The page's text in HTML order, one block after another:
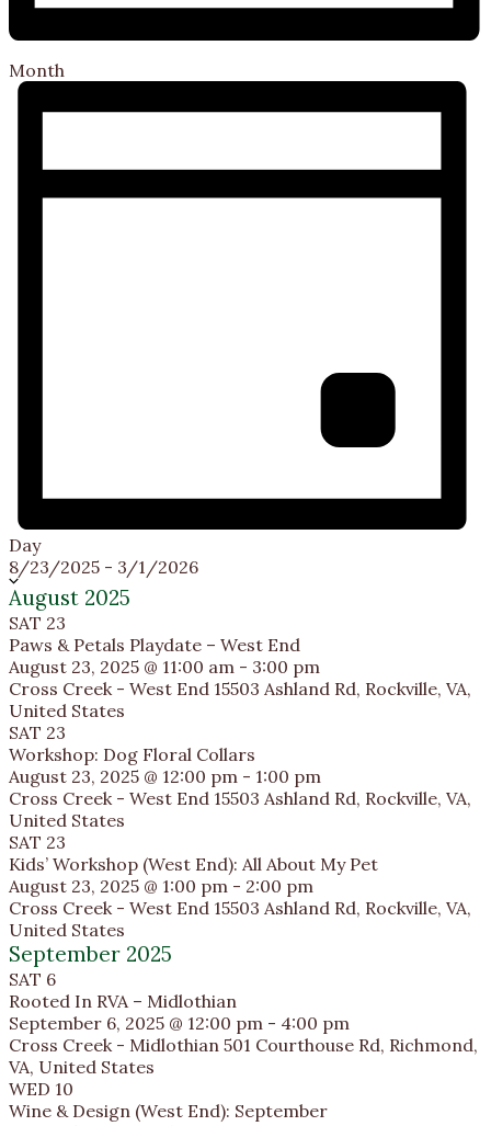
Month
Day
8/23/2025 - 3/1/2026Select
August 2025
SAT 23
Paws & Petals Playdate – West End
August 23, 2025 @ 11:00 am - 3:00 pm
Cross Creek - West End 15503 Ashland Rd, Rockville, VA,
United States
SAT 23
Workshop: Dog Floral Collars
August 23, 2025 @ 12:00 pm - 1:00 pm
Cross Creek - West End 15503 Ashland Rd, Rockville, VA,
United States
SAT 23
Kids’ Workshop (West End): All About My Pet
August 23, 2025 @ 1:00 pm - 2:00 pm
Cross Creek - West End 15503 Ashland Rd, Rockville, VA,
United States
September 2025
SAT 6
Rooted In RVA – Midlothian
September 6, 2025 @ 12:00 pm - 4:00 pm
Cross Creek - Midlothian 501 Courthouse Rd, Richmond,
VA, United States
WED 10
Wine & Design (West End): September